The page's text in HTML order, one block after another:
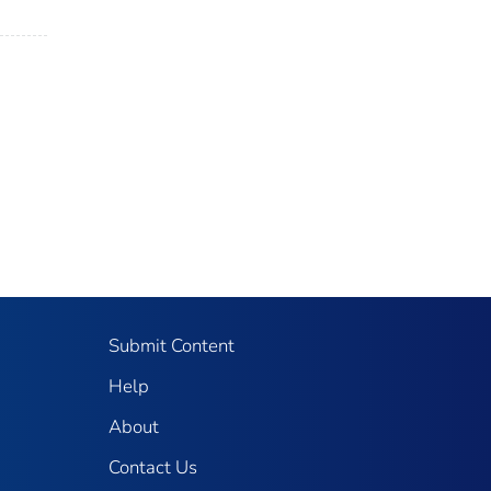
Submit Content
Help
About
Contact Us